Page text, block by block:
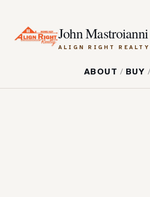
John Mastroianni
ALIGN RIGHT
ABOUT / BUY /